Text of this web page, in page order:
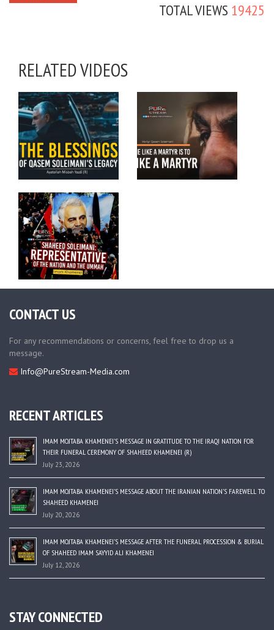
TOTAL VIEWS 19425
RELATED VIDEOS
CONTACT US
For any recommendations or concerns, feel free to drop us a
message.
Info@PureStream-Media.com
RECENT ARTICLES
IMAM MOJTABA KHAMENEI’S MESSAGE IN GRATITUDE TO THE IRAQI NATION FOR
THEIR FUNERAL CEREMONY OF SHAHEED KHAMENEI (R)
July 23, 2026
IMAM MOJTABA KHAMENEI’S MESSAGE ABOUT THE IRANIAN NATION’S FAREWELL TO
SHAHEED KHAMENEI
July 20, 2026
IMAM MOJTABA KHAMENEI’S MESSAGE AFTER THE FUNERAL PROCESSION & BURIAL
OF SHAHEED IMAM SAYYID ALI KHAMENEI
July 12, 2026
STAY CONNECTED